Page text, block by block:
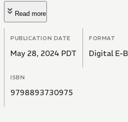
Read more
PUBLICATION DATE
May 28, 2024 PDT
FORMAT
Digital E-
ISBN
9798893730975